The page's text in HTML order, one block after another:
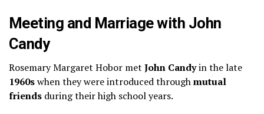
Meeting and Marriage with John
Candy
Rosemary Margaret Hobor met John Candyin the late
1960swhen they were introduced throughmutual
friends during their high school years.